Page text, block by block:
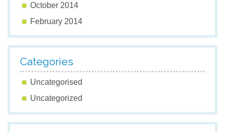
October 2014
February 2014
Categories
Uncategorised
Uncategorized